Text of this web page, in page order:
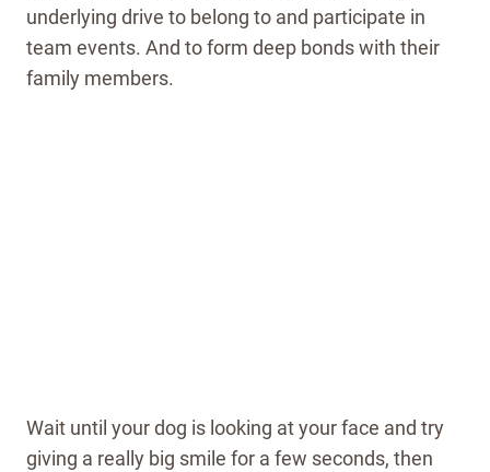
underlying drive to belong to and participate in
team events. And to form deep bonds with their
family members.
Wait until your dog is looking at your face and try
giving a really big smile for a few seconds, then